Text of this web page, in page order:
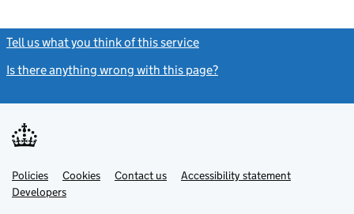
Tell us what you think of this service
Is there anything wrong with this page?
Support links
PoliciesLink
opens
in
Cookies Contact usLinkAccessibility statement
DevelopersLink